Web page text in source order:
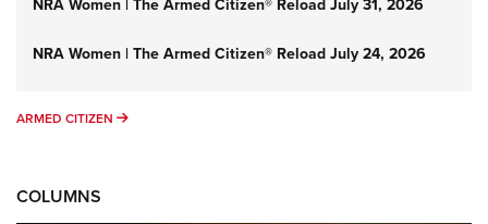
NRA Women | The Armed Citizen® Reload July 31, 2026
NRA Women | The Armed Citizen® Reload July 24, 2026
ARMED CITIZEN ARMED CITIZEN
COLUMNS